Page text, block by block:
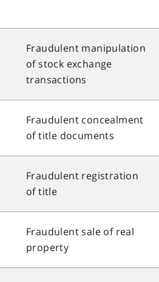
Fraudulent manipulation
of stock exchange
transactions
Fraudulent concealment
of title documents
Fraudulent registration
of title
Fraudulent sale of real
property